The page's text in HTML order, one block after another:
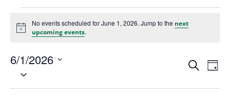
Notice
No events scheduled for June 1, 2026. Jump to the next
upcoming events.
Events
Search
Views
Search
Day
6/1/2026
Select